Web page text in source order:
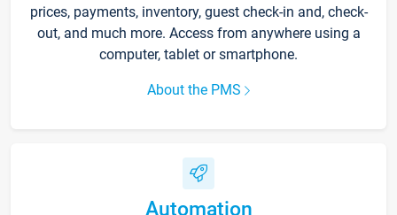
prices, payments, inventory, guest check-in and, check-
out, and much more. Access from anywhere using a
computer, tablet or smartphone.
About the PMS
Automation